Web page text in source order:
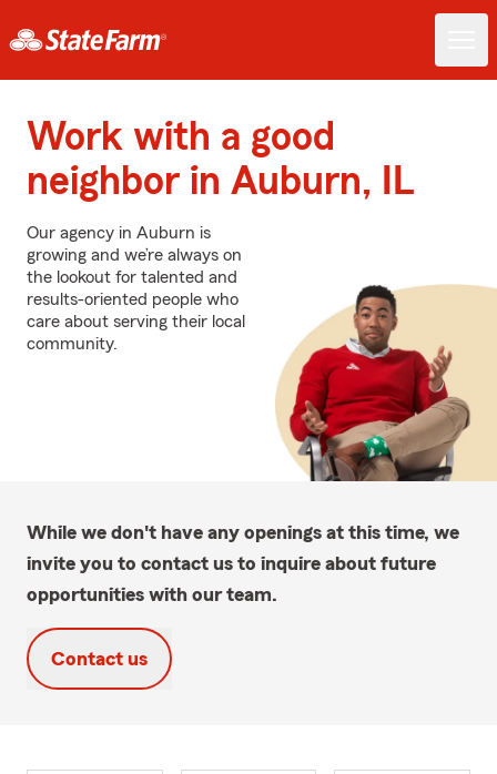
Work with a good
neighbor in Auburn, IL
Our agency in Auburn is
growing and we’re always on
the lookout for talented and
results-oriented people who
care about serving their local
community.
While we don't have any openings at this time, we
invite you to contact us to inquire about future
opportunities with our team.
Contact us